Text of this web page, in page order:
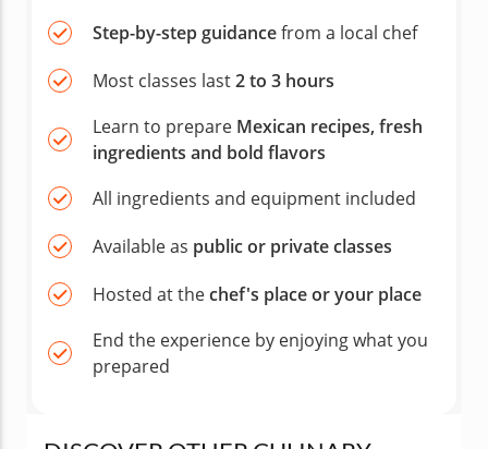
Step-by-step guidancefrom a local chef
Most classes last2 to 3 hours
Learn to prepare Mexican recipes, fresh
ingredients and bold flavors
All ingredients and equipment included
Available as public or private classes
Hosted at thechef's place or your place
End the experience by enjoying what you
prepared